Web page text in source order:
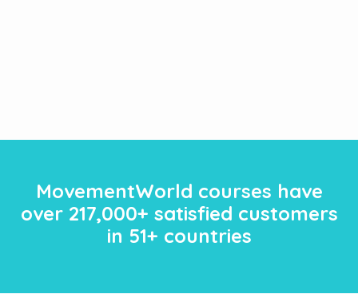
MovementWorld courses have
over217,000+ satisfied customers
in 51+ countries